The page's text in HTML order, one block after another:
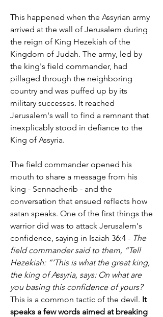
This happened when the Assyrian army
arrived at the wall of Jerusalem during
the reign of King Hezekiah of the
Kingdom of Judah. The army, led by
the king's field commander, had
pillaged through the neighboring
country and was puffed up by its
military successes. It reached
Jerusalem's wall to find a remnant that
inexplicably stood in defiance to the
King of Assyria.
The field commander opened his
mouth to share a message from his
king - Sennacherib - and the
conversation that ensued reflects how
satan speaks. One of the first things the
warrior did was to attack Jerusalem's
confidence, saying in Isaiah 36:4 - The
field commander said to them, “Tell
Hezekiah: “’This is what the great king,
the king of Assyria, says: On what are
you basing this confidence of yours?
This is a common tactic of the devil. It
speaks a few words aimed at breaking